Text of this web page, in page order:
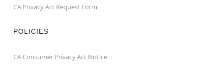
CA Privacy Act Request Form
POLICIES
CA Consumer Privacy Act Notice